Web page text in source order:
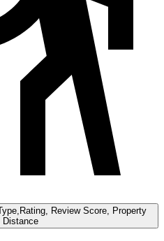
Review Score, Property
Distance